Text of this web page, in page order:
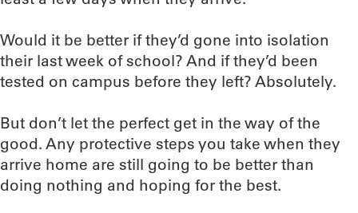
Would it be better if they’d gone into isolation
their last week of school? And if they’d been
tested on campus before they left? Absolutely.
But don’t let the perfect get in the way of the
good. Any protective steps you take when they
arrive home are still going to be better than
doing nothing and hoping for the best.